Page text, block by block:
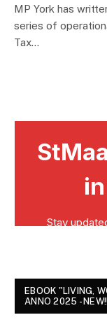
MP York has
series of
Tax…
EBOOK "LIVING,
ANNO 2025 -